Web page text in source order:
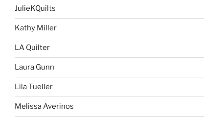
JulieKQuilts
Kathy Miller
LA Quilter
Laura Gunn
Lila Tueller
Melissa Averinos